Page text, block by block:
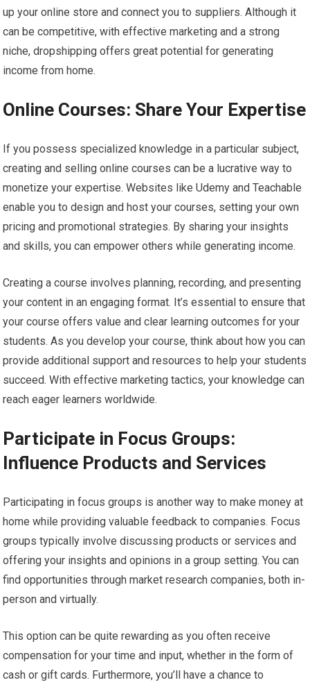
up your online store and connect you to suppliers. Although it
can be competitive, with effective marketing and a strong
niche, dropshipping offers great potential for generating
income from home.
Online Courses: Share Your Expertise
If you possess specialized knowledge in a particular subject,
creating and selling online courses can be a lucrative way to
monetize your expertise. Websites like Udemy and Teachable
enable you to design and host your courses, setting your own
pricing and promotional strategies. By sharing your insights
and skills, you can empower others while generating income.
Creating a course involves planning, recording, and presenting
your content in an engaging format. It’s essential to ensure that
your course offers value and clear learning outcomes for your
students. As you develop your course, think about how you can
provide additional support and resources to help your students
succeed. With effective marketing tactics, your knowledge can
reach eager learners worldwide.
Participate in Focus Groups:
Influence Products and Services
Participating in focus groups is another way to make money at
home while providing valuable feedback to companies. Focus
groups typically involve discussing products or services and
offering your insights and opinions in a group setting. You can
find opportunities through market research companies, both in-
person and virtually.
This option can be quite rewarding as you often receive
compensation for your time and input, whether in the form of
cash or gift cards. Furthermore, you’ll have a chance to